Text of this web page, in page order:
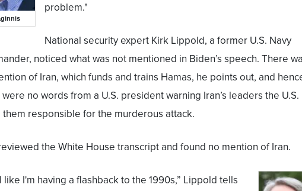
problem."
National security expert Kirk Lippold, a former U.S. Navy
noticed what was not mentioned in Biden’s speech. There
of Iran, which funds and trains Hamas, he points out, and
no words from a U.S. president warning Iran’s leaders the U.S.
them responsible for the murderous attack.
the White House transcript and found no mention of Iran.
like I'm having a flashback to the 1990s,” Lippold tells